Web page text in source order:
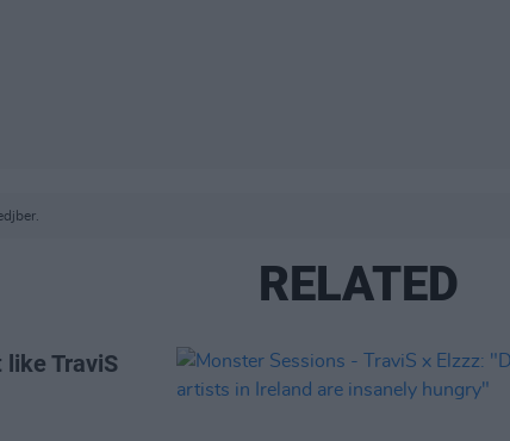
TraviS
RELATED